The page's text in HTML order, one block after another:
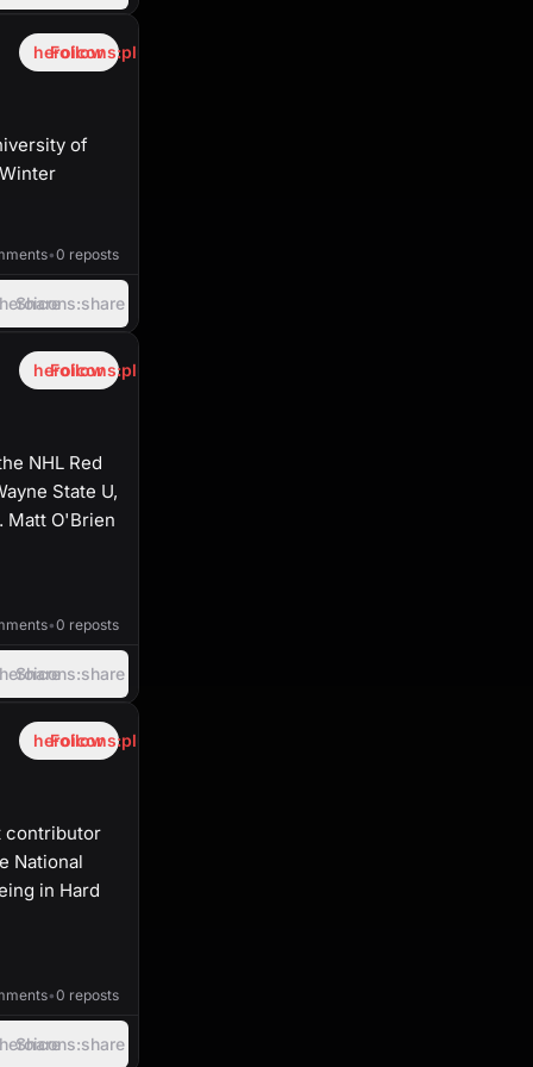
heroicons:plus
Follow
of
53:13
•0 reposts
heroicons:share
Share
heroicons:plus
Follow
NHL Red
State U,
Matt O'Brien
40:03
•0 reposts
heroicons:share
Share
heroicons:plus
Follow
contributor
National
in Hard
45:38
•0 reposts
heroicons:share
Share